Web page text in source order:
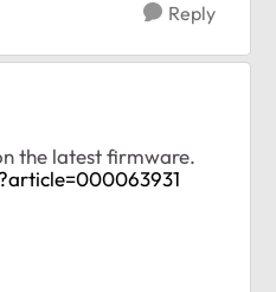
Reply
the latest firmware.